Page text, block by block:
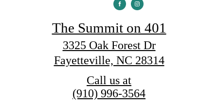
The Summit on 401
3325 Oak Forest Dr
Fayetteville, NC 28314
Call us at
(910) 996-3564